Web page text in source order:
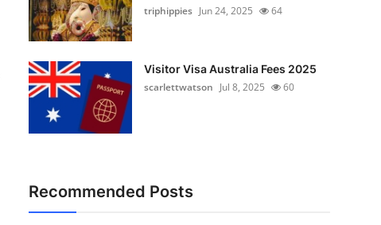
triphippies Jun 24, 2025 64
Visitor Visa Australia Fees 2025
scarlettwatson Jul 8, 2025 60
Recommended Posts